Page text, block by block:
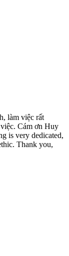
làm việc rất
Cám ơn Huy
is very dedicated,
Thank you,